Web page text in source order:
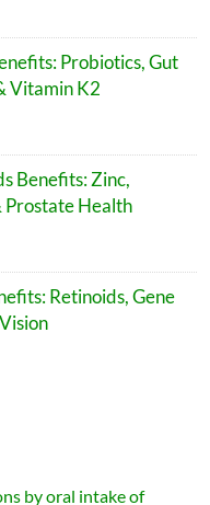
Probiotics, Gut
Vitamin K2
Benefits: Zinc,
Prostate Health
Retinoids, Gene
by oral intake of